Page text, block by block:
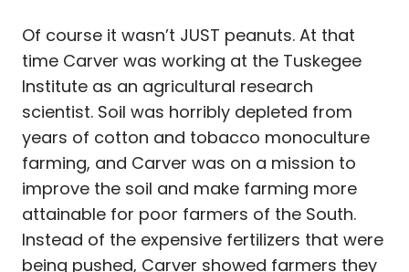
Of course it wasn’t JUST peanuts. At that
time Carver was working at the Tuskegee
Institute as an agricultural research
scientist. Soil was horribly depleted from
years of cotton and tobacco monoculture
farming, and Carver was on a mission to
improve the soil and make farming more
attainable for poor farmers of the South.
Instead of the expensive fertilizers that were
being pushed, Carver showed farmers they